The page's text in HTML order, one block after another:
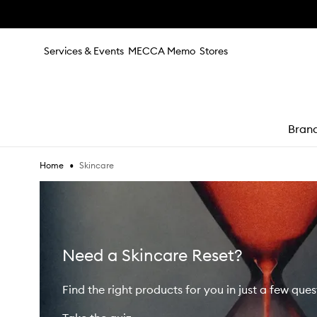
Services & Events MECCA Memo Stores
Home • Skincare
Need a Skincare Reset?
Find the right products for you in just a few